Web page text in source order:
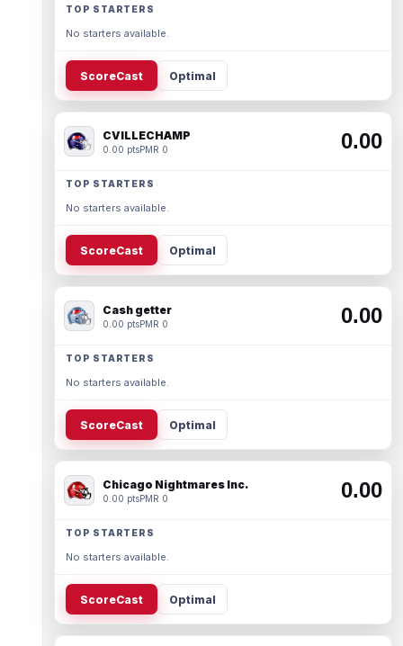
TOP STARTERS
No starters available.
ScoreCast Optimal
CVILLECHAMP
0.00 ptsPMR 0 0.00
TOP STARTERS
No starters available.
ScoreCast Optimal
Cash getter
0.00 ptsPMR 0 0.00
TOP STARTERS
No starters available.
ScoreCast Optimal
Chicago Nightmares Inc.
0.00 ptsPMR 0 0.00
TOP STARTERS
No starters available.
ScoreCast Optimal